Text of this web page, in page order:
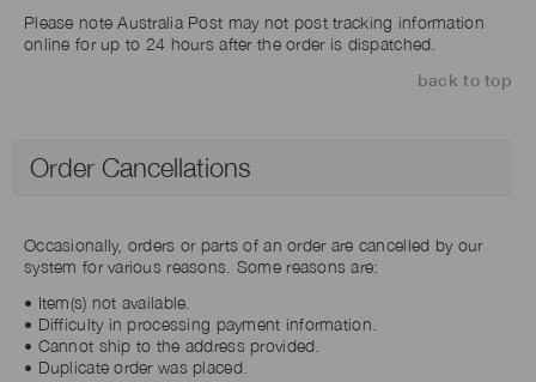
Please note Australia Post may not post tracking information
online for up to 24 hours after the order is dispatched.
back to top
Order Cancellations
Occasionally, orders or parts of an order are cancelled by our
system for various reasons. Some reasons are:
• Item(s) not available.
• Difficulty in processing payment information.
• Cannot ship to the address provided.
• Duplicate order was placed.